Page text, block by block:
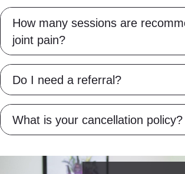
How many sessions are
joint pain?
Do I need a referral?
What is your cancellation policy?